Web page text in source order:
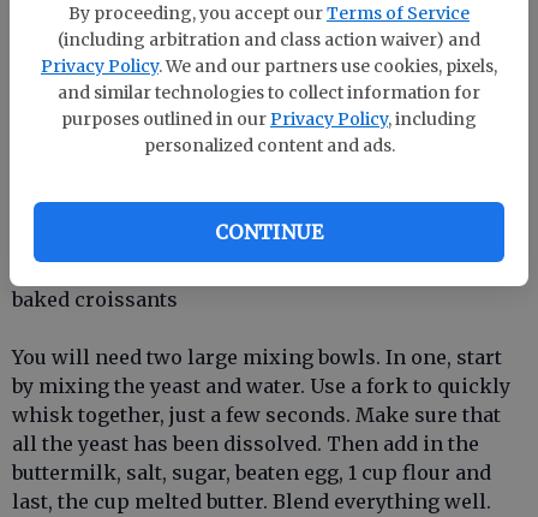
By proceeding, you accept ourTerms of Service
(including arbitration and class action waiver) and
Privacy Policy. We and our partners use cookies, pixels,
and similar technologies to collect information for
purposes outlined in ourPrivacy Policy, including
personalized content and ads.
CONTINUE
1 large egg, slightly beaten
5 cups of flour
cup butter, just melted (not clarified), and cooled
1 cup cold butter, cubed or shaved
baked croissants
You will need two large mixing bowls. In one, start
by mixing the yeast and water. Use a fork to quickly
whisk together, just a few seconds. Make sure that
all the yeast has been dissolved. Then add in the
buttermilk, salt, sugar, beaten egg, 1 cup flour and
last, the cup melted butter. Blend everything well.